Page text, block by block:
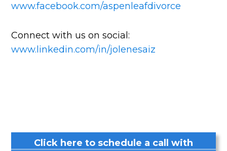
www.facebook.com/aspenleafdivorce
Connect with us on social:
www.linkedin.com/in/jolenesaiz
Click here to schedule a call with